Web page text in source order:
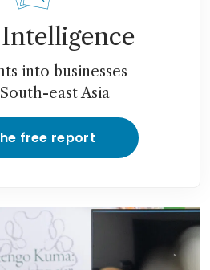
into businesses
east Asia
free report